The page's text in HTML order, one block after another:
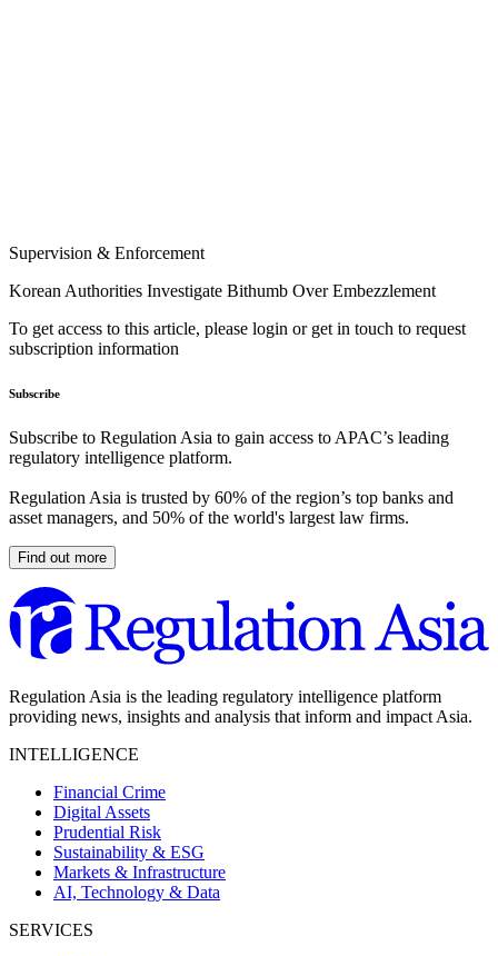
Supervision & Enforcement
Korean Authorities Investigate Bithumb Over Embezzlement
To get access to this article, please login or get in touch to request
subscription information
Subscribe
Subscribe to Regulation Asia to gain access to APAC’s leading
regulatory intelligence platform.
Regulation Asia is trusted by 60% of the region’s top banks and
asset managers, and 50% of the world's largest law firms.
Find out more
Regulation Asia is the leading regulatory intelligence platform
providing news, insights and analysis that inform and impact Asia.
INTELLIGENCE
Financial Crime
Digital Assets
Prudential Risk
Sustainability & ESG
Markets & Infrastructure
AI, Technology & Data
SERVICES